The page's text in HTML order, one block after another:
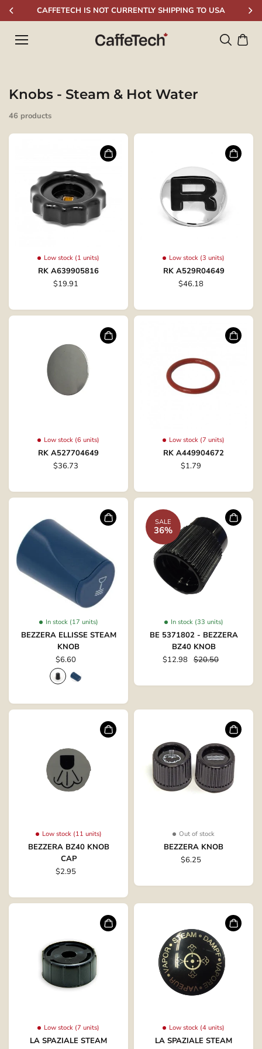
Skip to
contentCAFFETECH IS NOT CURRENTLY SHIPPING TO USA
Knobs - Steam & Hot Water
46 products
Low stock (1 units)
RK A639905816
$19.91
Low stock (3 units)
RK A529R04649
$46.18
Low stock (6 units)
RK A527704649
$36.73
Low stock (7 units)
RK A449904672
$1.79
In stock (17 units)
BEZZERA ELLISSE STEAM
KNOB
$6.60
SALE
36%
In stock (33 units)
BE 5371802 - BEZZERA
BZ40 KNOB
$12.98 $20.50
Low stock (11 units)
BEZZERA BZ40 KNOB
CAP
$2.95
Out of stock
BEZZERA KNOB
$6.25
Low stock (7 units)
LA SPAZIALE STEAM
Low stock (4 units)
LA SPAZIALE STEAM